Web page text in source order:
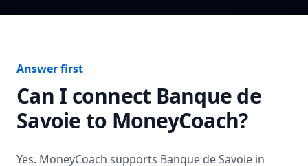
Answer first
Can I connect Banque de
Savoieto MoneyCoach?
Yes. MoneyCoach supports Banque de Savoie in